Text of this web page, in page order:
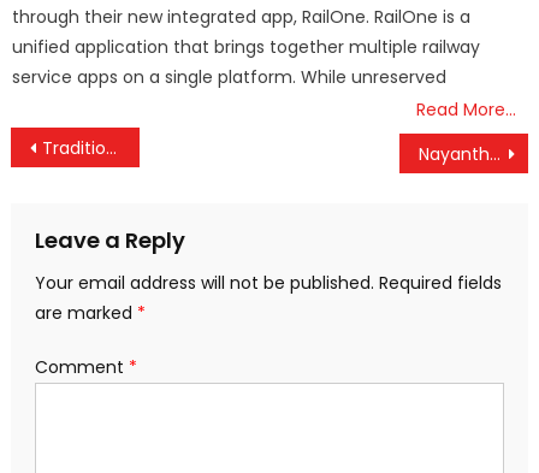
through their new integrated app, RailOne. RailOne is a
unified application that brings together multiple railway
service apps on a single platform. While unreserved
Read More…
Post
Tradition vs. Convenience: Supreme Court Challenges Guruvayoor Temple’s Ritual Cancellation Nayanthara Clears the Air: ‘No Hard Feelings Toward Dhanush Over Civil Suit’
Leave a Reply
Your email address will not be published. Required fields
are marked *
Comment *